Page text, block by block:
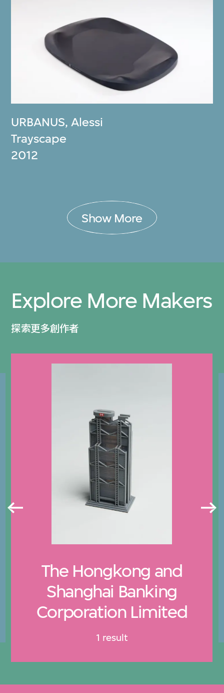
URBANUS,Alessi
Trayscape
2012
Show More
Explore More Makers
探索更多創作者
The Hongkong and
Shanghai Banking
Corporation Limited
1 result